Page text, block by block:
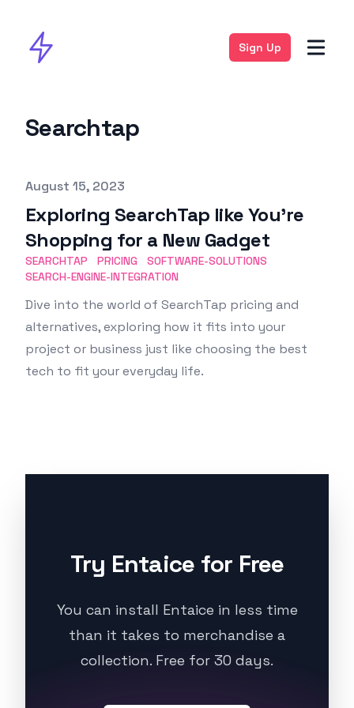
Sign Up
Searchtap
Published on
August 15, 2023
Exploring SearchTap like You’re
Shopping for a New Gadget
SEARCHTAP PRICING
SOFTWARE-SOLUTIONS
SEARCH-ENGINE-INTEGRATION
Dive into the world of SearchTap pricing and
alternatives, exploring how it fits into your
project or business just like choosing the best
tech to fit your everyday life.
Try Entaice for Free
You can install Entaice in less time
than it takes to merchandise a
collection. Free for 30 days.